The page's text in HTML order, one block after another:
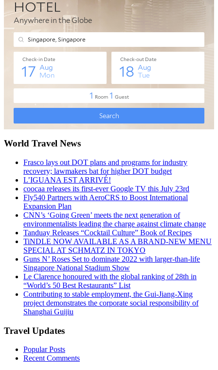
World Travel News
Frasco lays out DOT plans and programs for industry
recovery; lawmakers bat for higher DOT budget
L’IGUANA EST ARRIVÉ!
coocaa releases its first-ever Google TV this July 23rd
Fly540 Partners with AeroCRS to Boost International
Expansion Plan
CNN’s ‘Going Green’ meets the next generation of
environmentalists leading the charge against climate change
Tanduay Releases “Cocktail Culture” Book of Recipes
TiNDLE NOW AVAILABLE AS A BRAND-NEW MENU
SPECIAL AT SCHMATZ IN TOKYO
Guns N’ Roses Set to dominate 2022 with larger-than-life
Singapore National Stadium Show
Le Clarence honoured with the global ranking of 28th in
“World’s 50 Best Restaurants” List
Contributing to stable employment, the Gui-Jiang-Xing
project demonstrates the corporate social responsibility of
Shanghai Guijiu
Travel Updates
Popular Posts
Recent Comments